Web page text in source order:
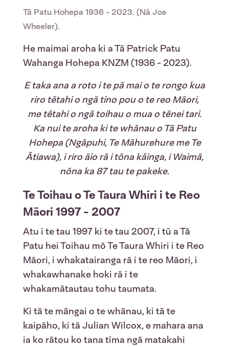
Tā Patu Hohepa 1936 - 2023. (Nā Jos
Wheeler).
He maimai aroha ki a Tā Patrick Patu
Wahanga Hohepa KNZM (1936 - 2023).
E taka ana a roto i te pā mai o te rongo kua
riro tētahi o ngā tino pou o te reo Māori,
me tētahi o ngā toihau o mua o tēnei tari.
Ka nui te aroha ki te whānau o Tā Patu
Hohepa (Ngāpuhi, Te Māhurehure me Te
Ātiawa), i riro āio rā i tōna kāinga, i Waimā,
nōna ka 87 tau te pakeke.
Te Toihau o Te Taura Whiri i te Reo
Māori 1997 - 2007
Atu i te tau 1997 ki te tau 2007, i tū a Tā
Patu hei Toihau mō Te Taura Whiri i te Reo
Māori, i whakatairanga rā i te reo Māori, i
whakawhanake hoki rā i te
whakamātautau tohu taumata.
Ki tā te māngai o te whānau, ki tā te
kaipāho, ki tā Julian Wilcox, e mahara ana
ia ko rātou ko tana tīma ngā matakahi